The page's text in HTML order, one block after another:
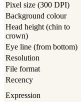
Pixel size (300 DPI)
Background colour
Head height (chin to
crown)
Eye line (from bottom)
Resolution
File format
Recency
Expression